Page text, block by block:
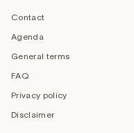
Contact
Agenda
General terms
FAQ
Privacy policy
Disclaimer